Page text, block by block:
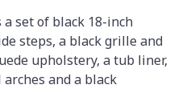
a set of black 18-inch
steps, a black grille and
upholstery, a tub liner,
and a black